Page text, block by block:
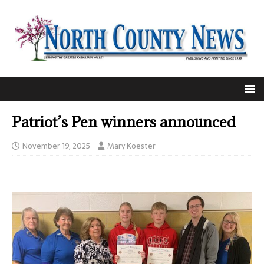
Patriot’s Pen winners announced
November 19, 2025 Mary Koester